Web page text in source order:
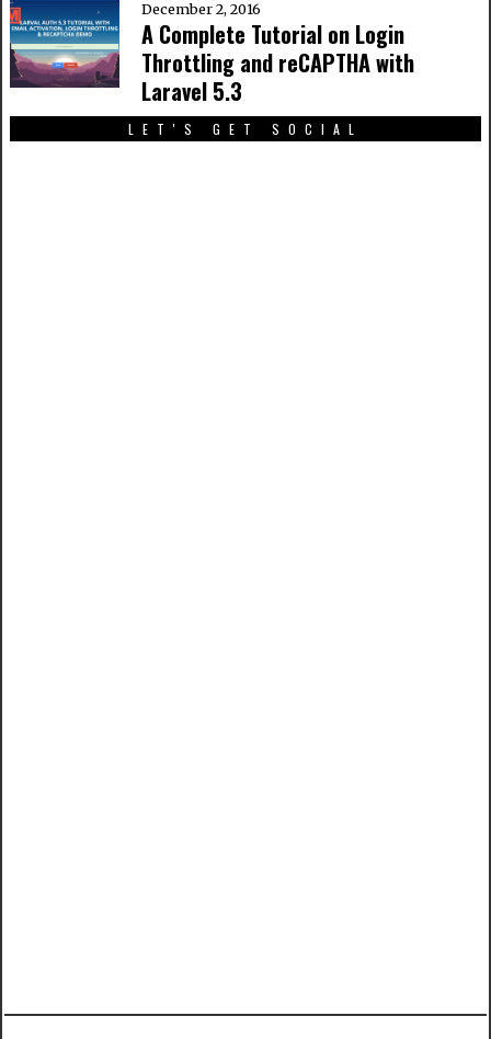
December 2, 2016
A Complete Tutorial on Login
Throttling and reCAPTHA with
Laravel 5.3
LET'S GET SOCIAL